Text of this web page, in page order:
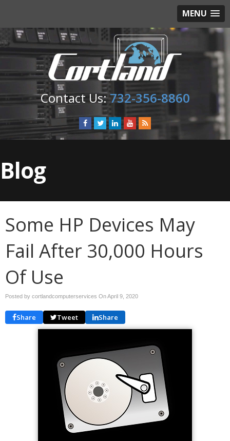
MENU
732-356-8860
Blog
Some HP Devices May
Fail After 30,000 Hours
Of Use
Posted by cortlandcomputerservices OnApril 9, 2020
Share Tweet Share